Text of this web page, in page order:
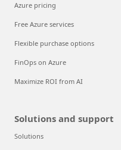
Azure pricing
Free Azure services
Flexible purchase options
FinOps on Azure
Maximize ROI from AI
Solutions and support
Solutions